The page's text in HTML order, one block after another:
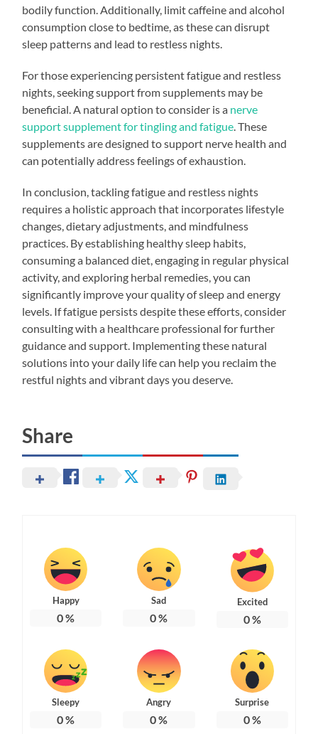
bodily function. Additionally, limit caffeine and alcohol
consumption close to bedtime, as these can disrupt
sleep patterns and lead to restless nights.
For those experiencing persistent fatigue and restless
nights, seeking support from supplements may be
beneficial. A natural option to consider is a nerve
support supplement for tingling and fatigue . These
supplements are designed to support nerve health and
can potentially address feelings of exhaustion.
In conclusion, tackling fatigue and restless nights
requires a holistic approach that incorporates lifestyle
changes, dietary adjustments, and mindfulness
practices. By establishing healthy sleep habits,
consuming a balanced diet, engaging in regular physical
activity, and exploring herbal remedies, you can
significantly improve your quality of sleep and energy
levels. If fatigue persists despite these efforts, consider
consulting with a healthcare professional for further
guidance and support. Implementing these natural
solutions into your daily life can help you reclaim the
restful nights and vibrant days you deserve.
Share
Happy
0%
Sad
0%
Excited
0%
Sleepy
0%
Angry
0%
Surprise
0%